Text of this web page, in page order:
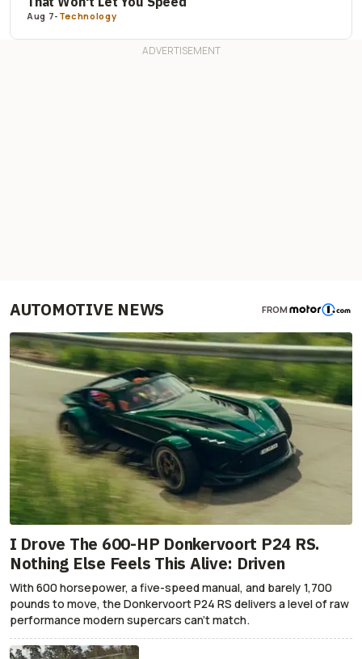
Aug 7- Technology
AUTOMOTIVE NEWS FROM
I Drove The 600-HP Donkervoort P24 RS.
Nothing Else Feels This Alive: Driven
With 600 horsepower, a five-speed manual, and barely 1,700
pounds to move, the Donkervoort P24 RS delivers a level of raw
performance modern supercars can’t match.